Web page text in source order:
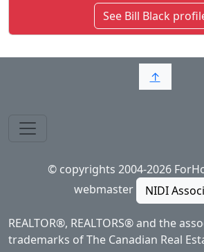
See Bill Black
↑
© copyrights 2004-2026
webmaster
NIDI
REALTOR®, REALTORS® and the
trademarks of The Canadian Real